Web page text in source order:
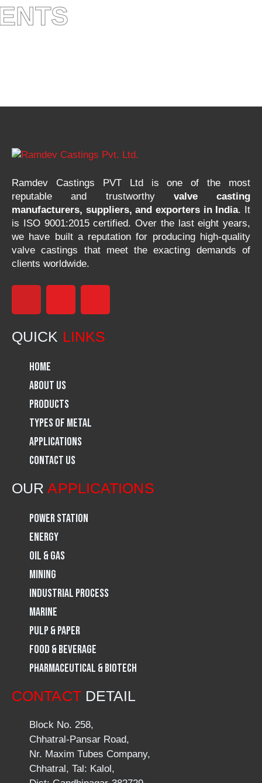
Ramdev Castings PVT Ltd is one of the most
reputable and trustworthy valve casting
manufacturers, suppliers, and exporters in India. It
is ISO 9001:2015 certified. Over the last eight years,
we have built a reputation for producing high-quality
valve castings that meet the exacting demands of
clients worldwide.
a
c
e
b
o
o
k
n
t
a
g
r
a
m
i
i
n
QUICK LINKS
Home
About Us
Products
Types of Metal
Applications
Contact Us
OUR APPLICATIONS
Power Station
Energy
Oil & Gas
Mining
Industrial Process
Marine
Pulp & Paper
Food & Beverage
Pharmaceutical & Biotech
CONTACTDETAIL
Block No. 258,
Chhatral-Pansar Road,
Nr. Maxim Tubes Company,
Chhatral, Tal: Kalol,